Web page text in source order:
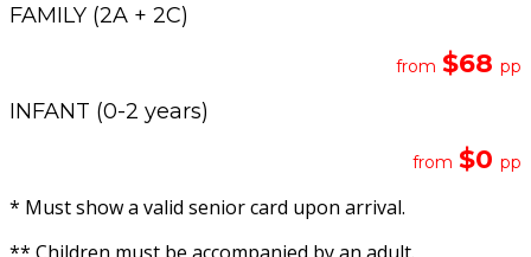
FAMILY (2A + 2C)
from $68 pp
INFANT (0-2 years)
from $0 pp
* Must show a valid senior card upon arrival.